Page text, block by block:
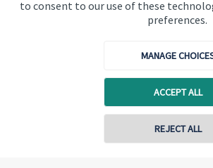
to consent to our use of these
preferences.
MANAGE
ACCEPT ALL
REJECT ALL
Contact online